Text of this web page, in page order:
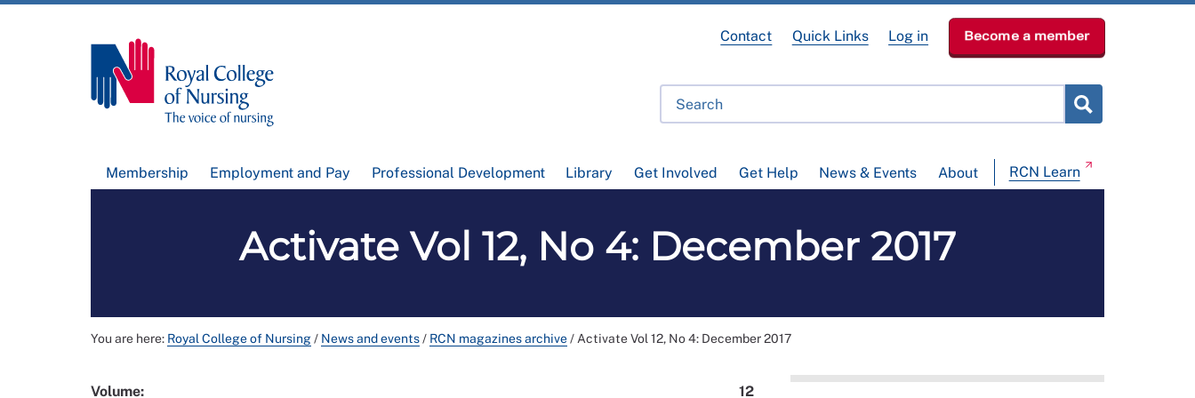
Membership Employment and Pay Professional Development Library Get Involved Get Help News & Events About RCN Learn
Contact Quick Links Log in Become a member
Activate Vol 12, No 4: December 2017
You are here: Royal College of Nursing/ News and events/ RCN magazines archive/ Activate Vol 12, No 4: December 2017
Volume: 12